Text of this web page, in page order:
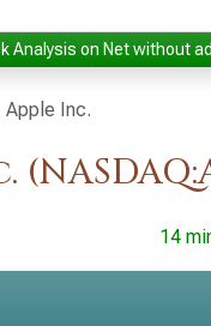
Analysis on Net without
Apple Inc.
14